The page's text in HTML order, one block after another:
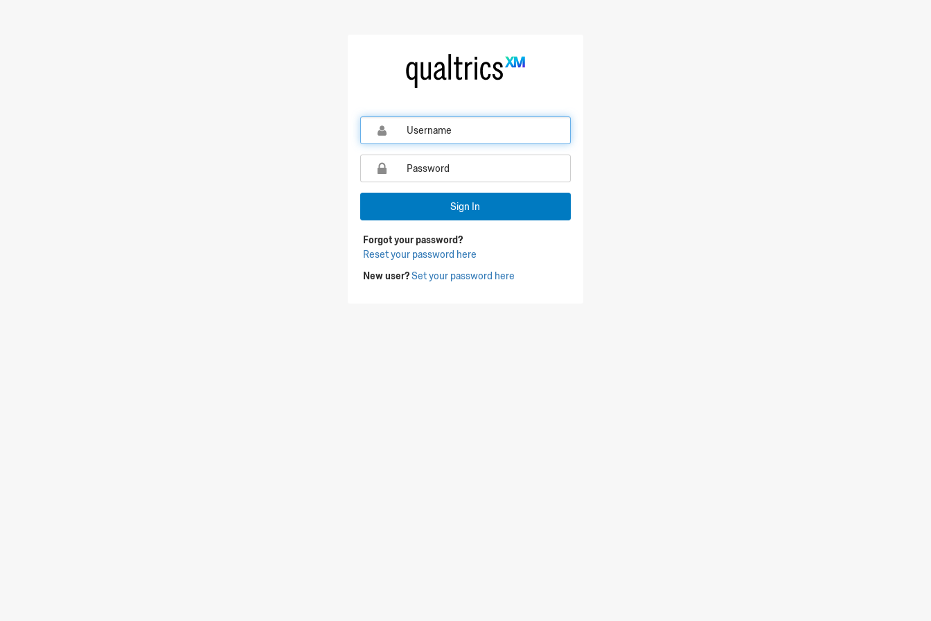
Sign In
Forgot your password?
Reset your password here
New user?Set your password here